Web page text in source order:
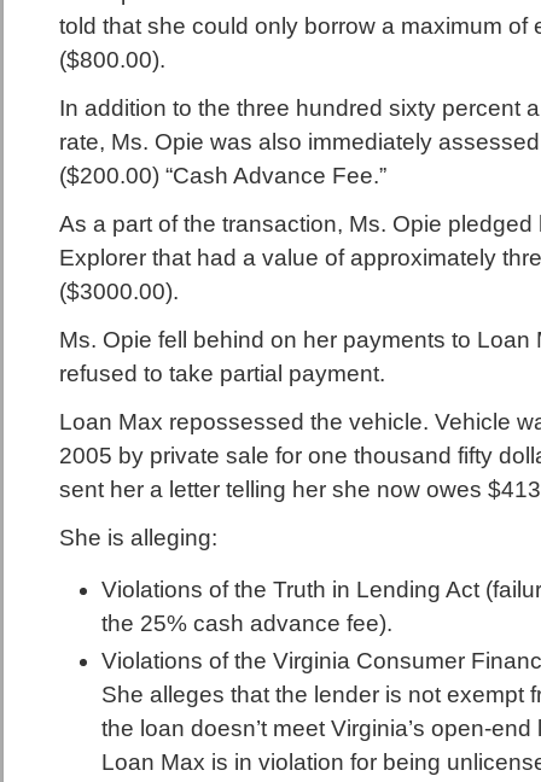
told that she could only borrow a maximum of
($800.00).
In addition to the three hundred sixty percent
rate, Ms. Opie was also immediately
($200.00) “Cash Advance Fee.”
As a part of the transaction, Ms. Opie pledged
Explorer that had a value of approximately
($3000.00).
Ms. Opie fell behind on her payments to Loan
refused to take partial payment.
Loan Max repossessed the vehicle. Vehicle
2005 by private sale for one thousand fifty
sent her a letter telling her she now owes
She is alleging:
Violations of the Truth in Lending Act
the 25% cash advance fee).
Violations of the Virginia Consumer
She alleges that the lender is not exempt
the loan doesn’t meet Virginia’s open-
Loan Max is in violation for being